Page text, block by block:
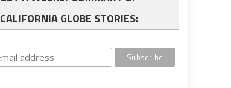
CALIFORNIA GLOBE STORIES: